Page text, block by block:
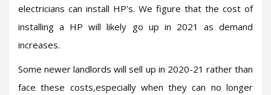
electricians can install HP's. We figure that the cost of
installing a HP will likely go up in 2021 as demand
increases.
Some newer landlords will sell up in 2020-21 rather than
face these costs,especially when they can no longer